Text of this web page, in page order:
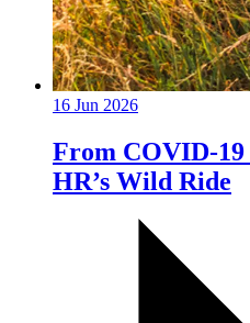
16 Jun 2026
From COVID-19
HR’s Wild Ride